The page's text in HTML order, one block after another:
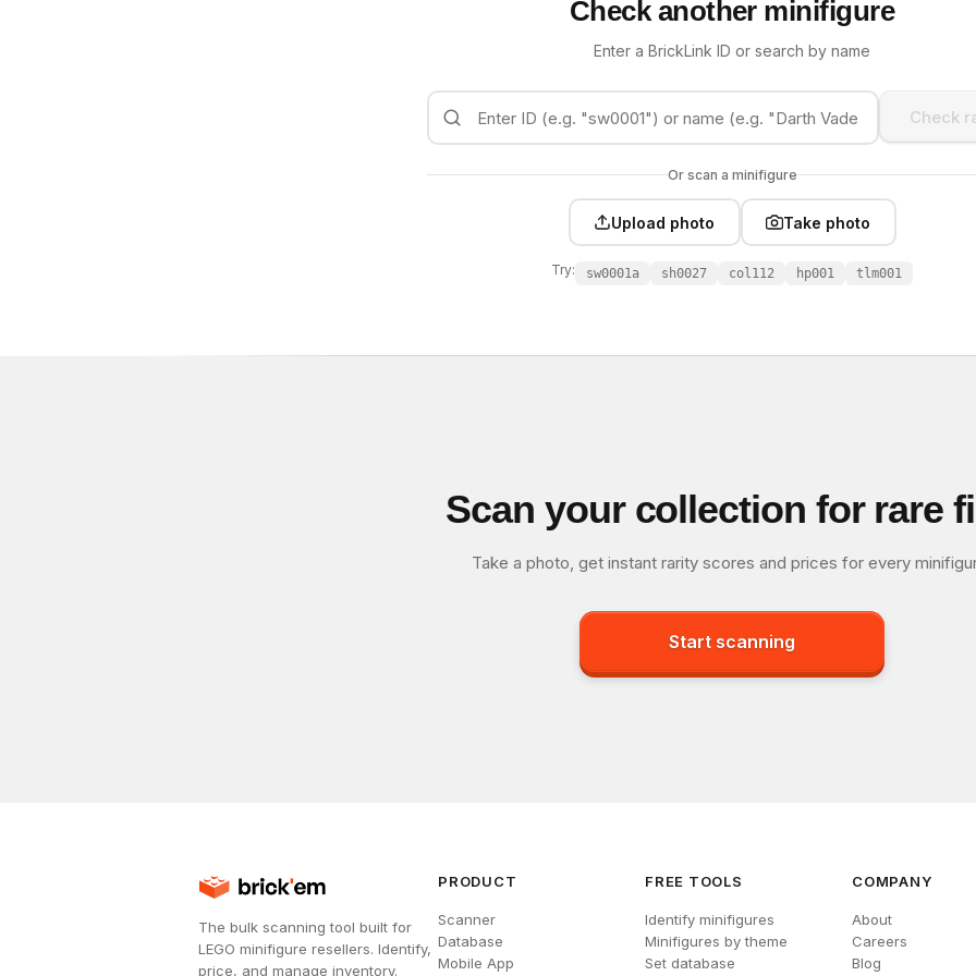
Check another minifigure
Enter a BrickLink ID or search by name
Check
Or scan a minifigure
Upload photo Take photo
Try: sw0001a sh0027 col112 hp001 tlm001
Scan your collection for rare
Take a photo, get instant rarity scores and prices for every
Start scanning
The bulk scanning tool built for
LEGO minifigure resellers. Identify,
price, and manage inventory.
PRODUCT
Scanner
Database
Mobile App
FREE TOOLS
Identify minifigures
Minifigures by theme
Set database
COMPANY
About
Careers
Blog